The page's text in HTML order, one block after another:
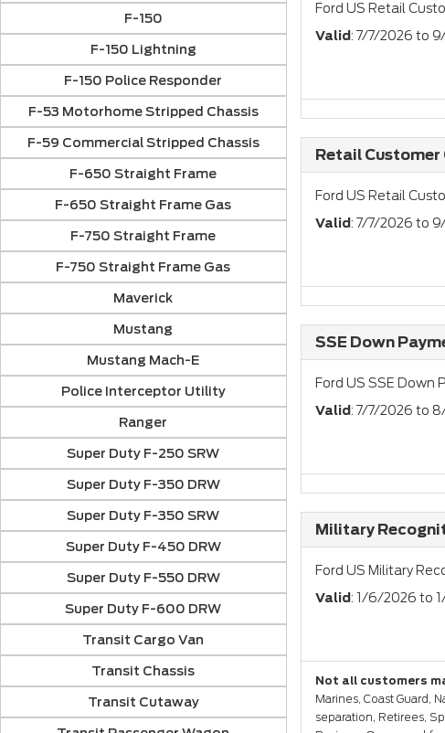
F-150
F-150 Lightning
F-150 Police Responder
F-53 Motorhome Stripped Chassis
F-59 Commercial Stripped Chassis
F-650 Straight Frame
F-650 Straight Frame Gas
F-750 Straight Frame
F-750 Straight Frame Gas
Maverick
Mustang
Mustang Mach-E
Police Interceptor Utility
Ranger
Super Duty F-250 SRW
Super Duty F-350 DRW
Super Duty F-350 SRW
Super Duty F-450 DRW
Super Duty F-550 DRW
Super Duty F-600 DRW
Transit Cargo Van
Transit Chassis
Transit Cutaway
Ford US Retail
Valid: 7/7/2026 to
Retail Customer
Ford US Retail
Valid: 7/7/2026 to
SSE Down
Ford US SSE Down
Valid: 7/7/2026 to
Military
Ford US Military
Valid: 1/6/2026 to
Not all customers
Marines, Coast Guard,
separation, Retirees,